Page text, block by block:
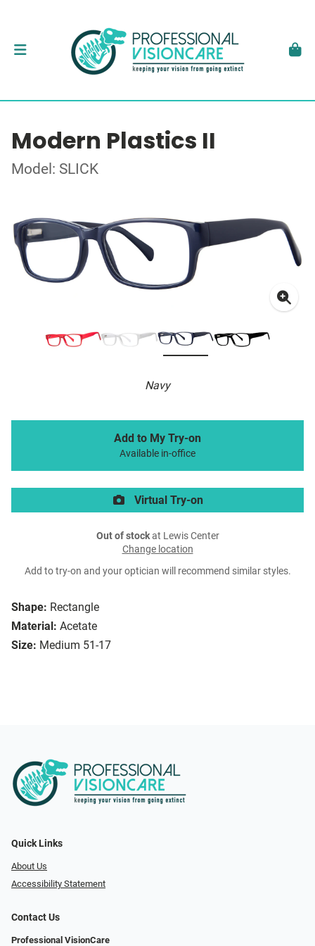
Modern Plastics II
Model: SLICK
Navy
Shape: Rectangle
Material: Acetate
Size: Medium 51-17
Add to My Try-on
Available in-office
Virtual Try-on
Out of stockat Lewis Center
Change location
Add to try-on and your optician will recommend similar styles.
Quick Links
About Us
Accessibility Statement
Contact Us
Professional VisionCare